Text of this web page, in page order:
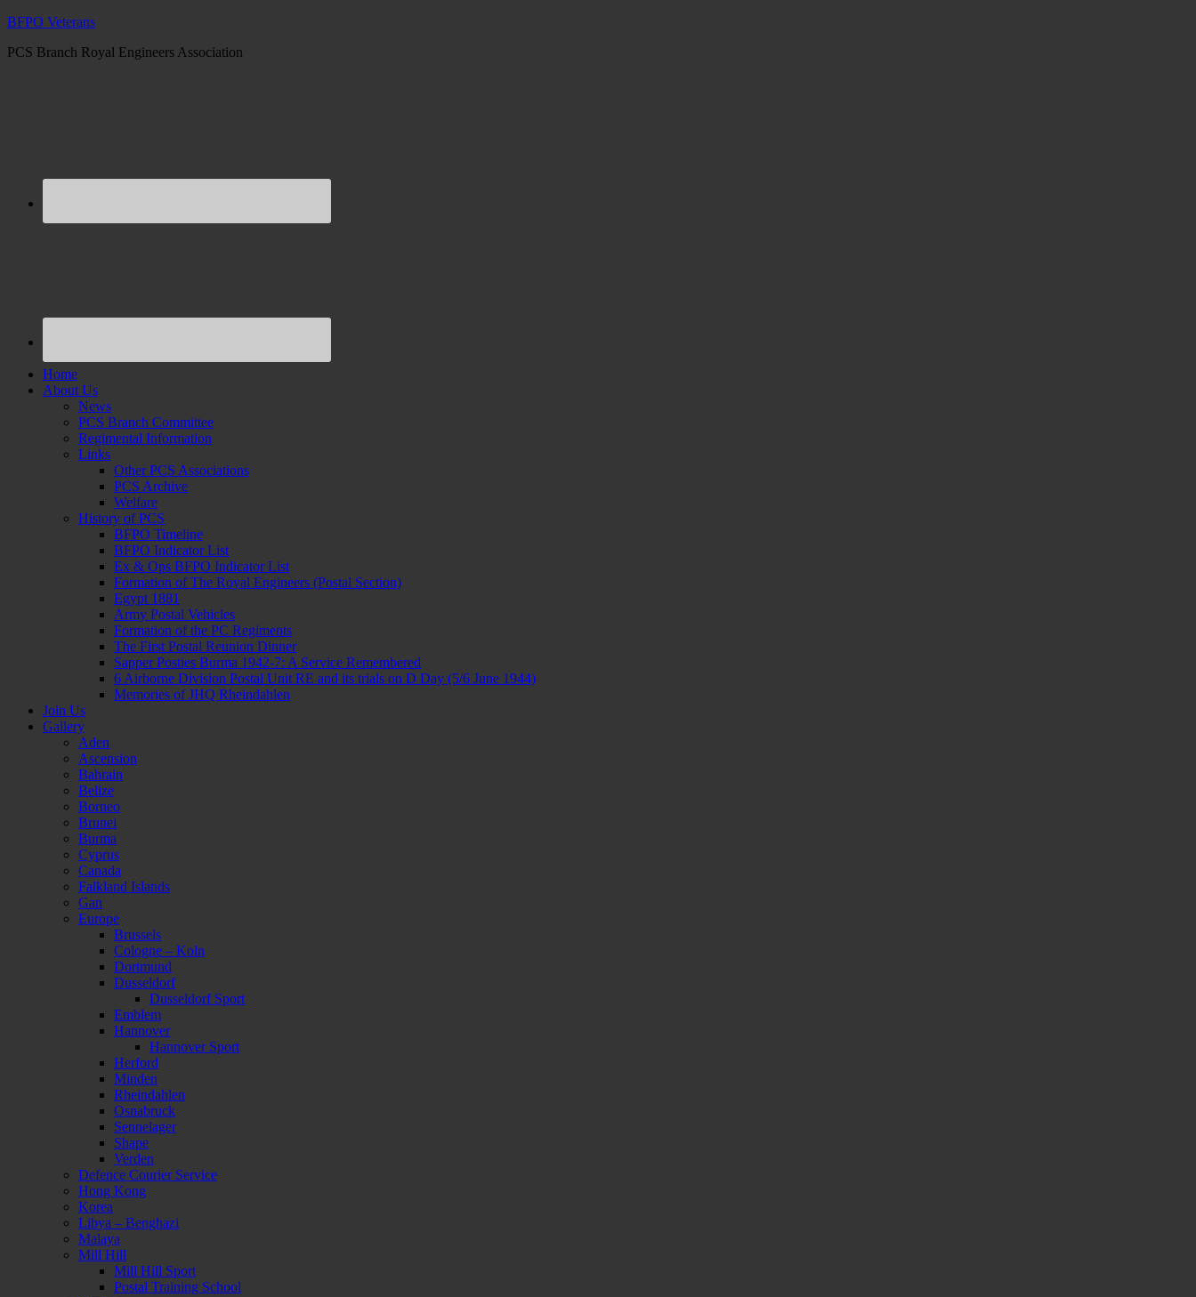
BFPO Veterans
PCS Branch Royal Engineers Association
Home
About Us
News
PCS Branch Committee
Regimental Information
Links
Other PCS Associations
PCS Archive
Welfare
History of PCS
BFPO Timeline
BFPO Indicator List
Ex & Ops BFPO Indicator List
Formation of The Royal Engineers (Postal Section)
Egypt 1881
Army Postal Vehicles
Formation of the PC Regiments
The First Postal Reunion Dinner
Sapper Posties Burma 1942-7: A Service Remembered
6 Airborne Division Postal Unit RE and its trials on D Day (5/6 June 1944)
Memories of JHQ Rheindahlen
Join Us
Gallery
Aden
Ascension
Bahrain
Belize
Borneo
Brunei
Burma
Cyprus
Canada
Falkland Islands
Gan
Europe
Brussels
Cologne – Koln
Dortmund
Dusseldorf
Dusseldorf Sport
Emblem
Hannover
Hannover Sport
Herford
Minden
Rheindahlen
Osnabruck
Sennelager
Shape
Verden
Defence Courier Service
Hong Kong
Korea
Libya – Benghazi
Malaya
Mill Hill
Mill Hill Sport
Postal Training School